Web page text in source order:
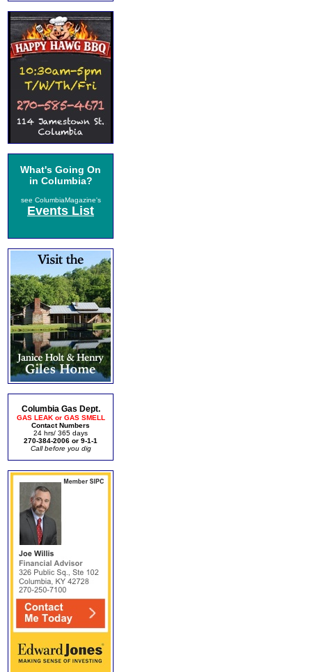
What's Going On
in Columbia?
see ColumbiaMagazine's
Events List
Columbia Gas Dept.
GAS LEAK or GAS SMELL
Contact Numbers
24 hrs/ 365 days
270-384-2006 or 9-1-1
Call before you dig